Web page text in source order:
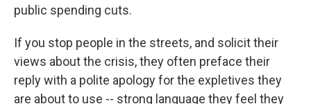
public spending cuts.
If you stop people in the streets, and solicit their
views about the crisis, they often preface their
reply with a polite apology for the expletives they
are about to use -- strong language they feel they